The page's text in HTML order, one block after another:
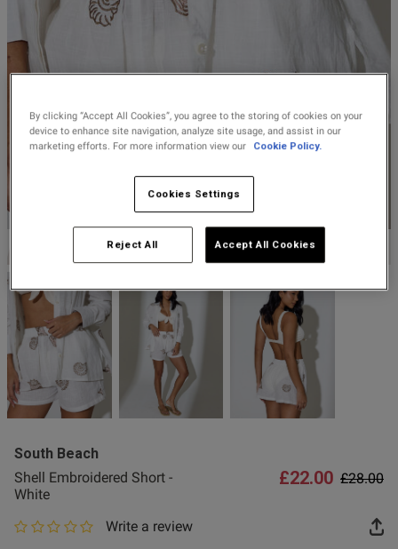
Nightwear
New In Swim
Lingerie Sets
Corsets
Belts &
Waspies
Stockings &
Multipacks
Bridal
DD Plus Bras
Strapless &
Multiway Bras
T-Shirt Bras
Multipack Bras
Accessories
High-Waisted
Knickers
Multipack
Briefs
Shorts
Chemises
Robes
Kat The Label
South Beach
Loungeable
Up to 30% Off
Nightwear and
Loungewear
Under 26s &
Students
Services
2 for £28 100ml
Fragrance
2 for £10 10ml
Fragrance
Buy 1 Get 1 Half
SOUTH BEACH
South Beach
Shell Embroidered Short -
White
Price
£28.00to
£22.00
0 out of 5 star ratingWrite a review
By clicking “Accept All Cookies”, you agree to the storing of cookies on your
device to enhance site navigation, analyze site usage, and assist in our
marketing efforts. For more information view our
Cookie Policy.
Cookies Settings
Reject All Accept All Cookies